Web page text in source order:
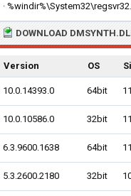
·
DOWNLOAD
Version OS
10.0.14393.0 64bit
10.0.10586.0 32bit
6.3.9600.1638 64bit
5.3.2600.2180 32bit